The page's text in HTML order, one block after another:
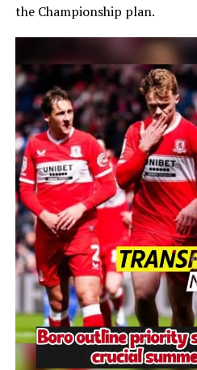
the Championship plan.